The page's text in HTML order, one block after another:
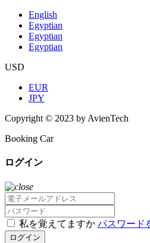
English
Egyptian
Egyptian
Egyptian
USD
EUR
JPY
Copyright © 2023 by AvienTech
Booking Car
ログイン
私を覚えてますか パスワード
ログイン